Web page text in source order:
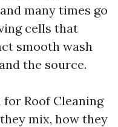
many times go
cells that
smooth wash
the source.
Roof Cleaning
mix, how they